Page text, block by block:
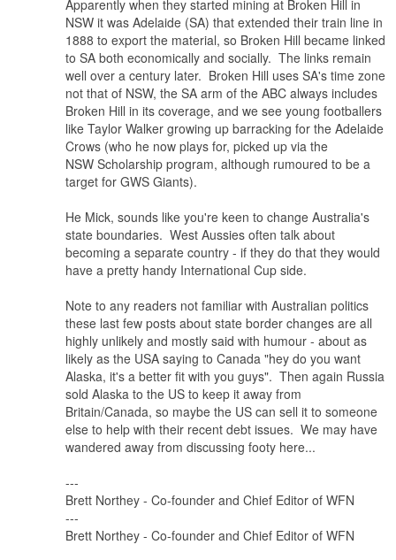
Apparently when they started mining at Broken Hill in
NSW it was Adelaide (SA) that extended their train line in
1888 to export the material, so Broken Hill became linked
to SA both economically and socially. The links remain
well over a century later. Broken Hill uses SA's time zone
not that of NSW, the SA arm of the ABC always includes
Broken Hill in its coverage, and we see young footballers
like Taylor Walker growing up barracking for the Adelaide
Crows (who he now plays for, picked up via the
NSW Scholarship program, although rumoured to be a
target for GWS Giants).
He Mick, sounds like you're keen to change Australia's
state boundaries. West Aussies often talk about
becoming a separate country - if they do that they would
have a pretty handy International Cup side.
Note to any readers not familiar with Australian politics
these last few posts about state border changes are all
highly unlikely and mostly said with humour - about as
likely as the USA saying to Canada "hey do you want
Alaska, it's a better fit with you guys". Then again Russia
sold Alaska to the US to keep it away from
Britain/Canada, so maybe the US can sell it to someone
else to help with their recent debt issues. We may have
wandered away from discussing footy here...
---
Brett Northey - Co-founder and Chief Editor of WFN
---
Brett Northey - Co-founder and Chief Editor of WFN